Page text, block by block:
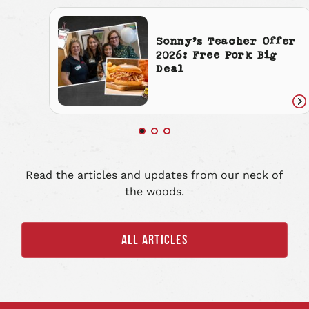
Sonny’s Teacher Offer
2026: Free Pork Big
Deal
Read the articles and updates from our neck of
the woods.
ALL ARTICLES